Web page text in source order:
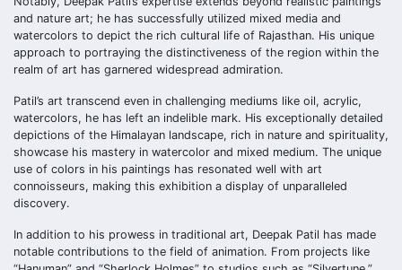
and nature art; he has successfully utilized mixed media and
watercolors to depict the rich cultural life of Rajasthan. His unique
approach to portraying the distinctiveness of the region within the
realm of art has garnered widespread admiration.
Patil’s art transcend even in challenging mediums like oil, acrylic,
watercolors, he has left an indelible mark. His exceptionally detailed
depictions of the Himalayan landscape, rich in nature and spirituality,
showcase his mastery in watercolor and mixed medium. The unique
use of colors in his paintings has resonated well with art
connoisseurs, making this exhibition a display of unparalleled
discovery.
In addition to his prowess in traditional art, Deepak Patil has made
notable contributions to the field of animation. From projects like